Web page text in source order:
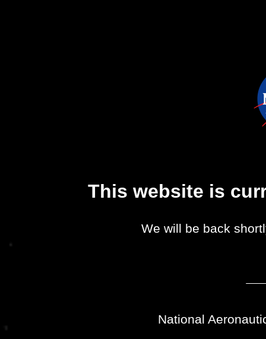
This website is
We will be back
National